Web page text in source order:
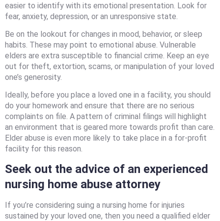
easier to identify with its emotional presentation. Look for
fear, anxiety, depression, or an unresponsive state.
Be on the lookout for changes in mood, behavior, or sleep
habits. These may point to emotional abuse. Vulnerable
elders are extra susceptible to financial crime. Keep an eye
out for theft, extortion, scams, or manipulation of your loved
one’s generosity.
Ideally, before you place a loved one in a facility, you should
do your homework and ensure that there are no serious
complaints on file. A pattern of criminal filings will highlight
an environment that is geared more towards profit than care.
Elder abuse is even more likely to take place in a for-profit
facility for this reason.
Seek out the advice of an experienced
nursing home abuse attorney
If you’re considering suing a nursing home for injuries
sustained by your loved one, then you need a qualified elder